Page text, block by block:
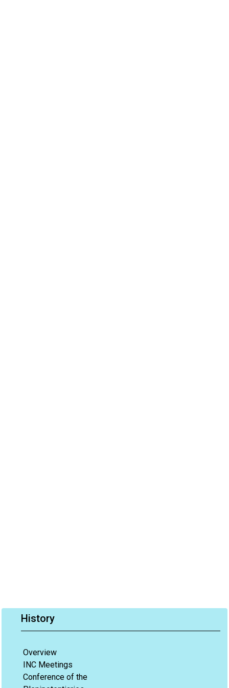
History
Overview
INC Meetings
Conference of the